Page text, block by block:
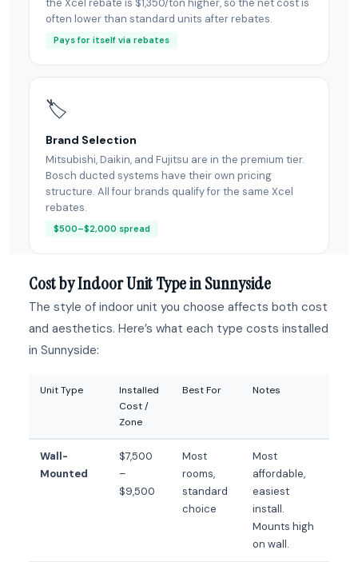
the Xcel rebate is $1,350/ton higher, so the net cost is
often lower than standard units after rebates.
Pays for itself via rebates
🏷
Brand Selection
Mitsubishi, Daikin, and Fujitsu are in the premium tier.
Bosch ducted systems have their own pricing
structure. All four brands qualify for the same Xcel
rebates.
$500–$2,000 spread
Cost by Indoor Unit Type in Sunnyside
The style of indoor unit you choose affects both cost
and aesthetics. Here’s what each type costs installed
in Sunnyside:
Unit Type
Installed
Cost /
Zone
Best For Notes
Wall-
Mounted
$7,500
–
$9,500
Most
rooms,
standard
choice
Most
affordable,
easiest
install.
Mounts high
on wall.